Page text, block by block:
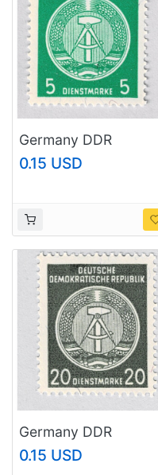
Germany DDR
Industry green 5 MNH
(BP91110)
0.15 USD
Germany DDR
Industry all of 20
MNH (BP91112)
0.15 USD